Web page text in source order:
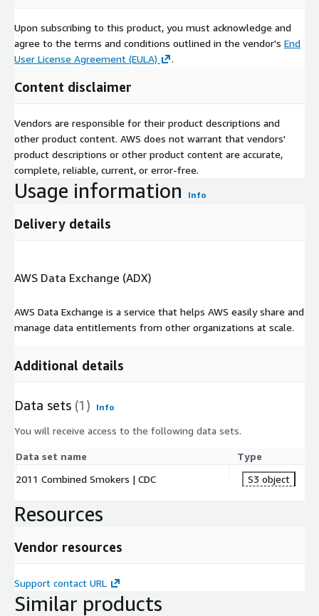
Upon subscribing to this product, you must acknowledge and
agree to the terms and conditions outlined in the vendor's End
User License Agreement (EULA)
.
Content disclaimer
Vendors are responsible for their product descriptions and
other product content. AWS does not warrant that vendors'
product descriptions or other product content are accurate,
complete, reliable, current, or error-free.
Usage information Info
Delivery details
AWS Data Exchange (ADX)
AWS Data Exchange is a service that helps AWS easily share and
manage data entitlements from other organizations at scale.
Additional details
Data sets (1) Info
You will receive access to the following data sets.
Data set name
Type
2011 Combined Smokers | CDC
S3 object
Resources
Vendor resources
Support contact URL
Similar products